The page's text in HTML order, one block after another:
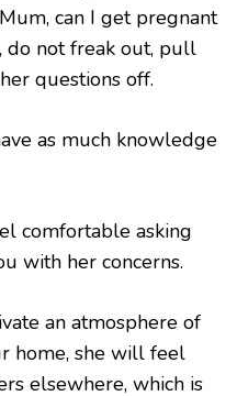
can I get pregnant
do not freak out, pull
questions off.
as much knowledge
comfortable asking
with her concerns.
an atmosphere of
home, she will feel
elsewhere, which is